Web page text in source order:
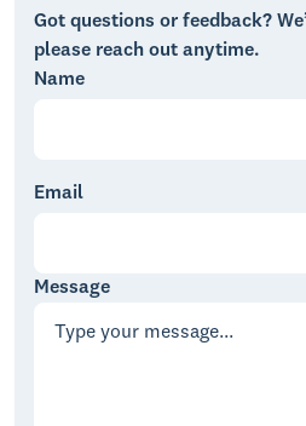
Got questions or feedback?
please reach out anytime.
Name
Email
Message